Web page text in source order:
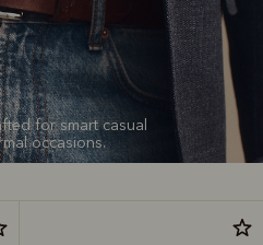
for smart casual
occasions.